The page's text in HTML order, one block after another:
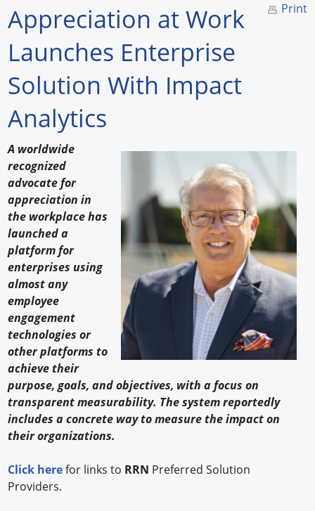
Home
Experiences
How to
Profiles
Suppliers
Search
Print
Appreciation at Work
Launches Enterprise
Solution With Impact
Analytics
A worldwide
recognized
advocate for
appreciation in
the workplace has
launched a
platform for
enterprises using
almost any
employee
engagement
technologies or
other platforms to
achieve their
purpose, goals, and objectives, with a focus on
transparent measurability. The system reportedly
includes a concrete way to measure the impact on
their organizations.
Click herefor links to RRN Preferred Solution
Providers.